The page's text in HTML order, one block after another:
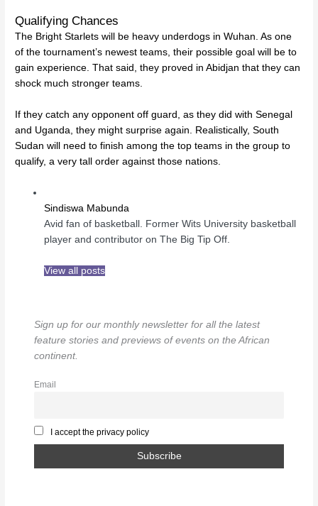
Qualifying Chances
The Bright Starlets will be heavy underdogs in Wuhan. As one
of the tournament’s newest teams, their possible goal will be to
gain experience. That said, they proved in Abidjan that they can
shock much stronger teams.
If they catch any opponent off guard, as they did with Senegal
and Uganda, they might surprise again. Realistically, South
Sudan will need to finish among the top teams in the group to
qualify, a very tall order against those nations.
Sindiswa Mabunda
Avid fan of basketball. Former Wits University basketball
player and contributor on The Big Tip Off.
View all posts
Sign up for our monthly newsletter for all the latest
feature stories and previews of events on the African
continent.
Email
I accept the privacy policy